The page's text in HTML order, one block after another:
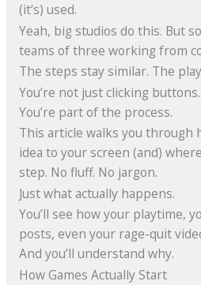
(it’s) used.
Yeah, big studios do this. But
teams of three working from
The steps stay similar. The
You’re not just clicking buttons.
You’re part of the process.
This article walks you through
idea to your screen (and)
step. No fluff. No jargon.
Just what actually happens.
You’ll see how your playtime,
posts, even your rage-quit
And you’ll understand why.
How Games Actually Start